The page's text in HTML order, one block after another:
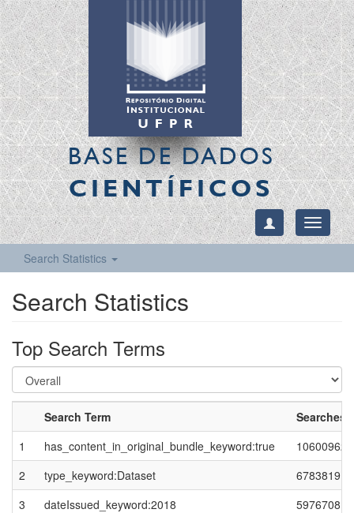
BASE DE DADOS
CIENTÍFICOS
Toggle
Search Statistics
Search Statistics
Top Search Terms
Search Term
Searches
1
has_content_in_original_bundle_keyword:true
10600962
2
type_keyword:Dataset
6783819
3
dateIssued_keyword:2018
5976708